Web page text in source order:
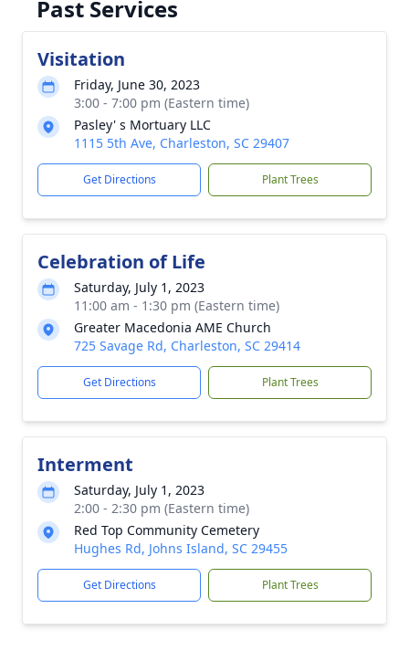
Past Services
Visitation
Friday, June 30, 2023
3:00 - 7:00 pm (Eastern time)
Pasley' s Mortuary LLC
1115 5th Ave, Charleston, SC 29407
Get Directions Plant Trees
Celebration of Life
Saturday, July 1, 2023
11:00 am - 1:30 pm (Eastern time)
Greater Macedonia AME Church
725 Savage Rd, Charleston, SC 29414
Get Directions Plant Trees
Interment
Saturday, July 1, 2023
2:00 - 2:30 pm (Eastern time)
Red Top Community Cemetery
Hughes Rd, Johns Island, SC 29455
Get Directions Plant Trees